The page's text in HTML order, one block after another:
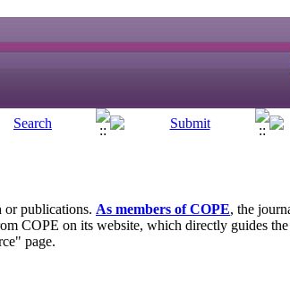
or publications. As members of COPE, the
COPE on its website, which directly guides
page.